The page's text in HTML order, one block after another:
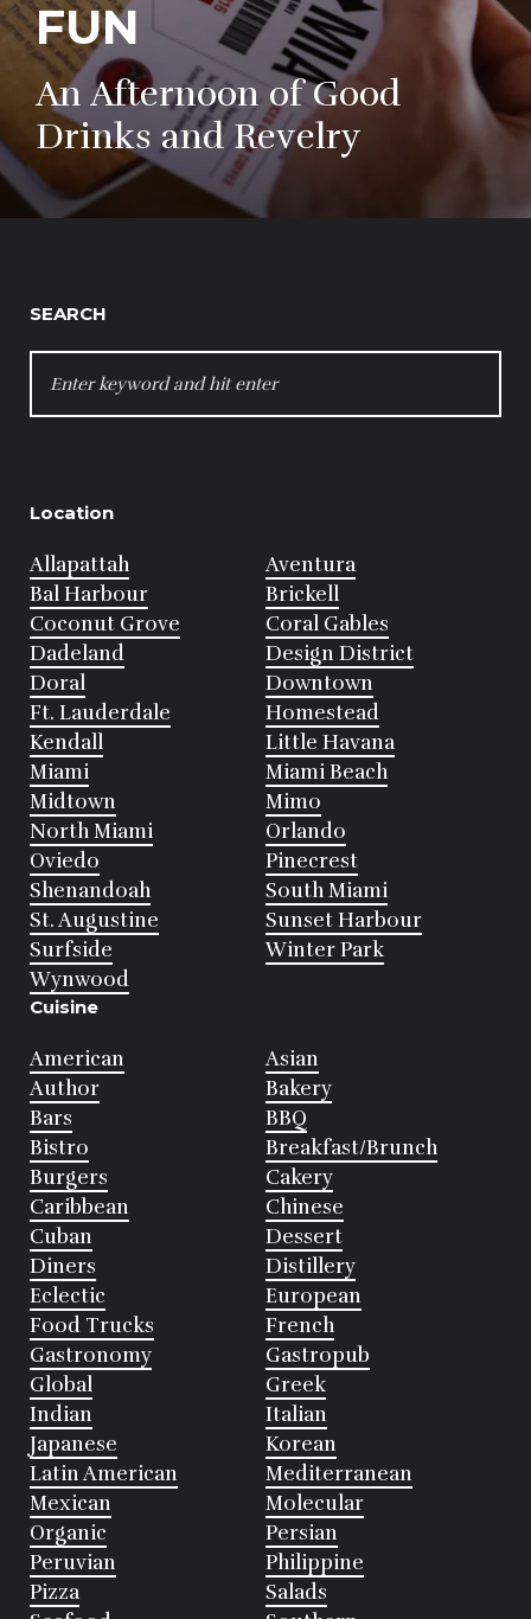
FUN
An Afternoon of Good
Drinks and Revelry
SEARCH
FOR:
Location
Allapattah
Aventura
Bal Harbour
Brickell
Coconut Grove
Coral Gables
Dadeland
Design District
Doral
Downtown
Ft. Lauderdale
Homestead
Kendall
Little Havana
Miami
Miami Beach
Midtown
Mimo
North Miami
Orlando
Oviedo
Pinecrest
Shenandoah
South Miami
St. Augustine
Sunset Harbour
Surfside
Winter Park
Wynwood
Cuisine
American
Asian
Author
Bakery
Bars
BBQ
Bistro
Breakfast/Brunch
Burgers
Cakery
Caribbean
Chinese
Cuban
Dessert
Diners
Distillery
Eclectic
European
Food Trucks
French
Gastronomy
Gastropub
Global
Greek
Indian
Italian
Japanese
Korean
Latin American
Mediterranean
Mexican
Molecular
Organic
Persian
Peruvian
Philippine
Pizza
Salads